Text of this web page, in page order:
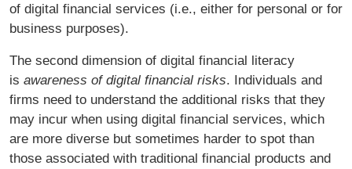
of digital financial services (i.e., either for personal or for
business purposes).
The second dimension of digital financial literacy
is awareness of digital financial risks. Individuals and
firms need to understand the additional risks that they
may incur when using digital financial services, which
are more diverse but sometimes harder to spot than
those associated with traditional financial products and